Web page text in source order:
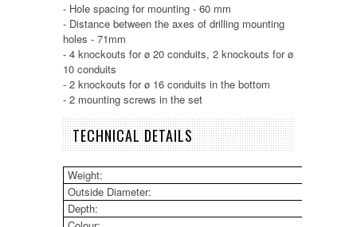
- Hole spacing for mounting - 60 mm
- Distance between the axes of drilling mounting
holes - 71mm
- 4 knockouts for ø 20 conduits, 2 knockouts for ø
10 conduits
- 2 knockouts for ø 16 conduits in the bottom
- 2 mounting screws in the set
TECHNICAL DETAILS
Weight:
Outside Diameter:
Depth: